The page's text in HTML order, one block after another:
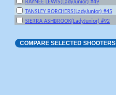
RAYNEE LEWIS(LadyJunior) #49
TANSLEY BORCHERS(LadyJunior) #45
SIERRA ASHBROOK(LadyJunior) #92
COMPARE SELECTED SHOOTERS